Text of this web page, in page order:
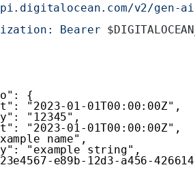
v2/gen-
Bearer
:
{
: "2023-01-01T00:00:00Z" ,
: "12345" ,
: "2023-01-01T00:00:00Z" ,
name" ,
: "example string" ,
e89b-12d3-a456-